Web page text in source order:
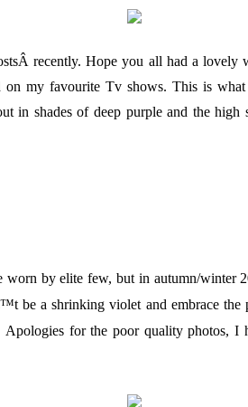
recently. Hope you all had a lovely
on my favourite Tv shows.This is
in shades of deep purple and the
worn by elite few, but in autumn/winter
be a shrinking violet and embrace the
Apologies for the poor quality photos, I